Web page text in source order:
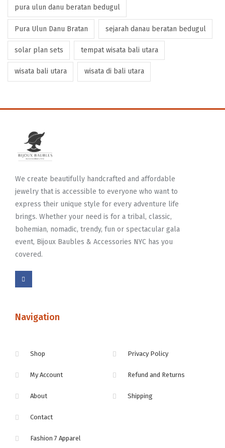
pura ulun danu beratan bedugul
Pura Ulun Danu Bratan sejarah danau beratan bedugul
solar plan sets tempat wisata bali utara
wisata bali utara wisata di bali utara
We create beautifully handcrafted and affordable
jewelry that is accessible to everyone who want to
express their unique style for every adventure life
brings. Whether your need is for a tribal, classic,
bohemian, nomadic, trendy, fun or spectacular gala
event, Bijoux Baubles & Accessories NYC has you
covered.
Navigation
Shop
My Account
About
Contact
Fashion 7 Apparel
Privacy Policy
Refund and Returns
Shipping